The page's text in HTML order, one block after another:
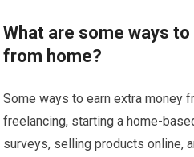
What are some ways
from home?
Some ways to earn extra money
freelancing, starting a home-
surveys, selling products online,